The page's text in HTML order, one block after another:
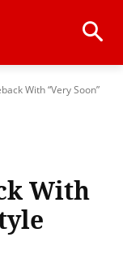
With “Very Soon”
With